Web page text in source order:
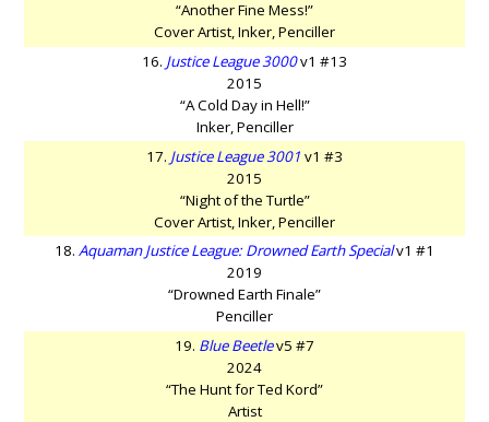
“Another Fine Mess!”
Cover Artist, Inker, Penciller
16. Justice League 3000v1 #13
2015
“A Cold Day in Hell!”
Inker, Penciller
17. Justice League 3001 v1 #3
2015
“Night of the Turtle”
Cover Artist, Inker, Penciller
18. Aquaman Justice League: Drowned Earth Specialv1 #1
2019
“Drowned Earth Finale”
Penciller
19. Blue Beetlev5 #7
2024
“The Hunt for Ted Kord”
Artist